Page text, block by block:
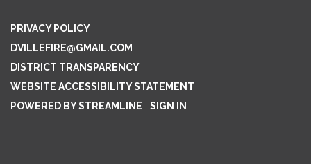
PRIVACY POLICY
DVILLEFIRE@GMAIL.COM
DISTRICT TRANSPARENCY
WEBSITE ACCESSIBILITY STATEMENT
POWERED BY STREAMLINE
SIGN IN